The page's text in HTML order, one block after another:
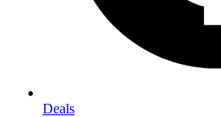
Deals